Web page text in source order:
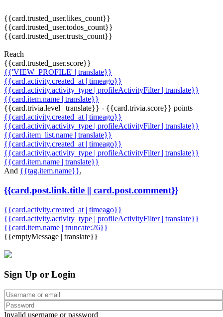
{{card.trusted_user.likes_count}}
{{card.trusted_user.todos_count}}
{{card.trusted_user.trusts_count}}
Reach
{{card.trusted_user.score}}
{{'VIEW_PROFILE' | translate}}
{{card.activity.created_at | timeago}}
{{card.activity.activity_type | profileActivityFilter | translate}}
{{card.item.name | translate}}
{{card.trivia.level | translate}} - {{card.trivia.score}} points
{{card.activity.created_at | timeago}}
{{card.activity.activity_type | profileActivityFilter | translate}}
{{card.item_list.name | translate}}
{{card.activity.created_at | timeago}}
{{card.activity.activity_type | profileActivityFilter | translate}}
{{card.item.name | translate}}
And {{tag.item.name}},
{{card.post.link.title || card.post.comment}}
{{card.activity.created_at | timeago}}
{{card.activity.activity_type | profileActivityFilter | translate}}
{{card.item.name | truncate:26}}
{{emptyMessage | translate}}
Sign Up or Login
Invalid username or password